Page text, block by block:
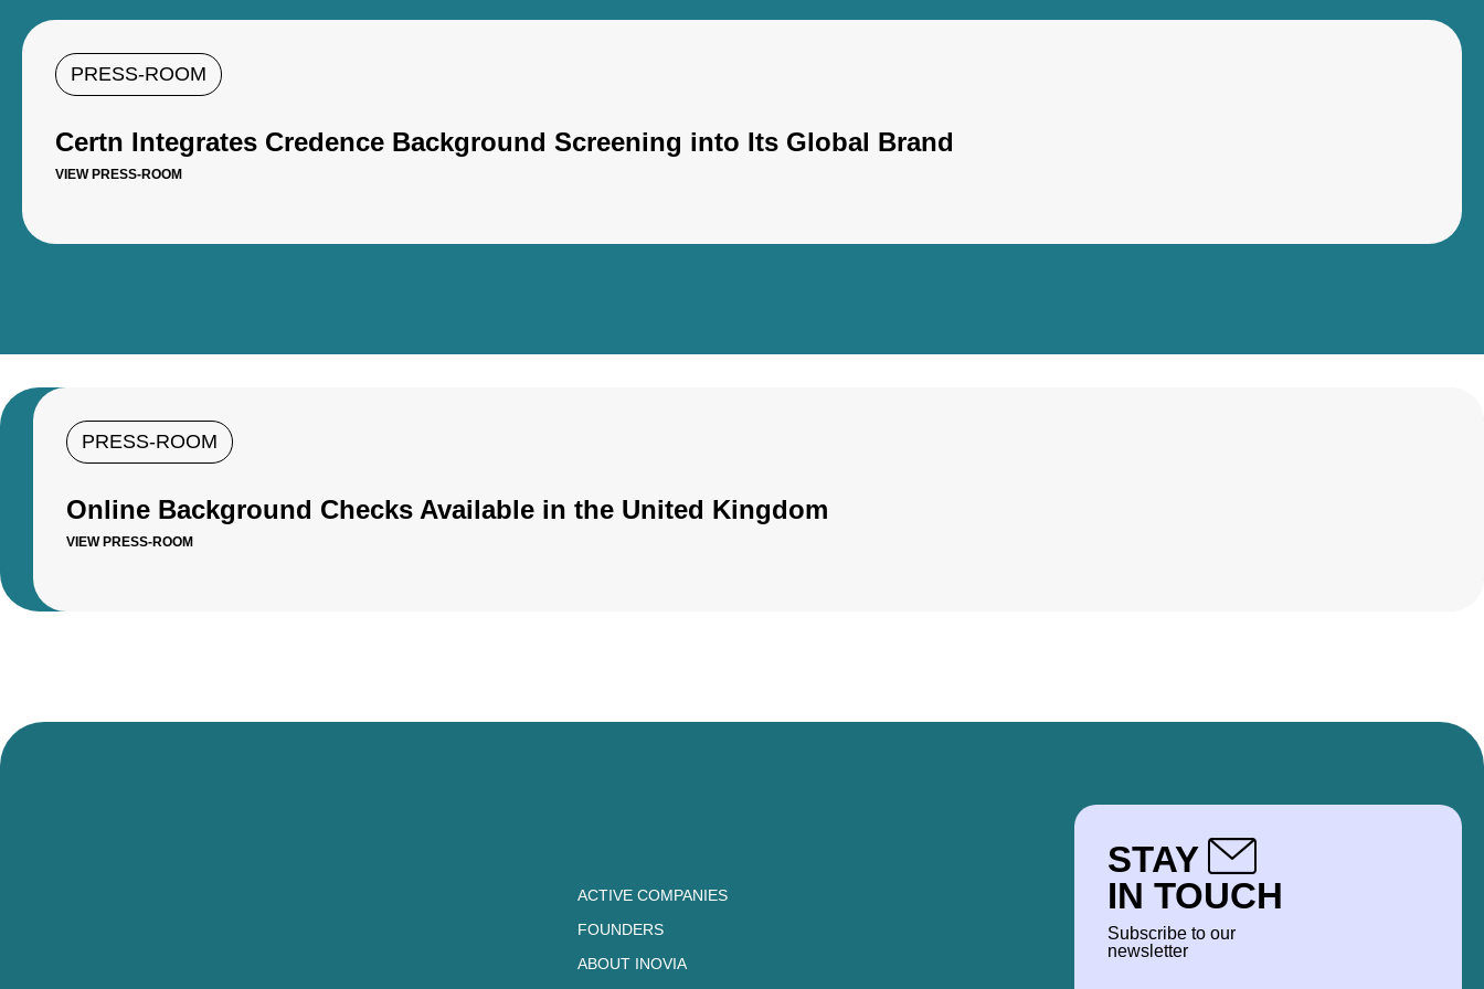
PRESS-ROOM
Certn Integrates Credence Background Screening into Its Global Brand
VIEW PRESS-ROOM
PRESS-ROOM
Online Background Checks Available in the United Kingdom
VIEW PRESS-ROOM
ACTIVE COMPANIES
FOUNDERS
ABOUT INOVIA
STAY
IN TOUCH
Subscribe to our
newsletter